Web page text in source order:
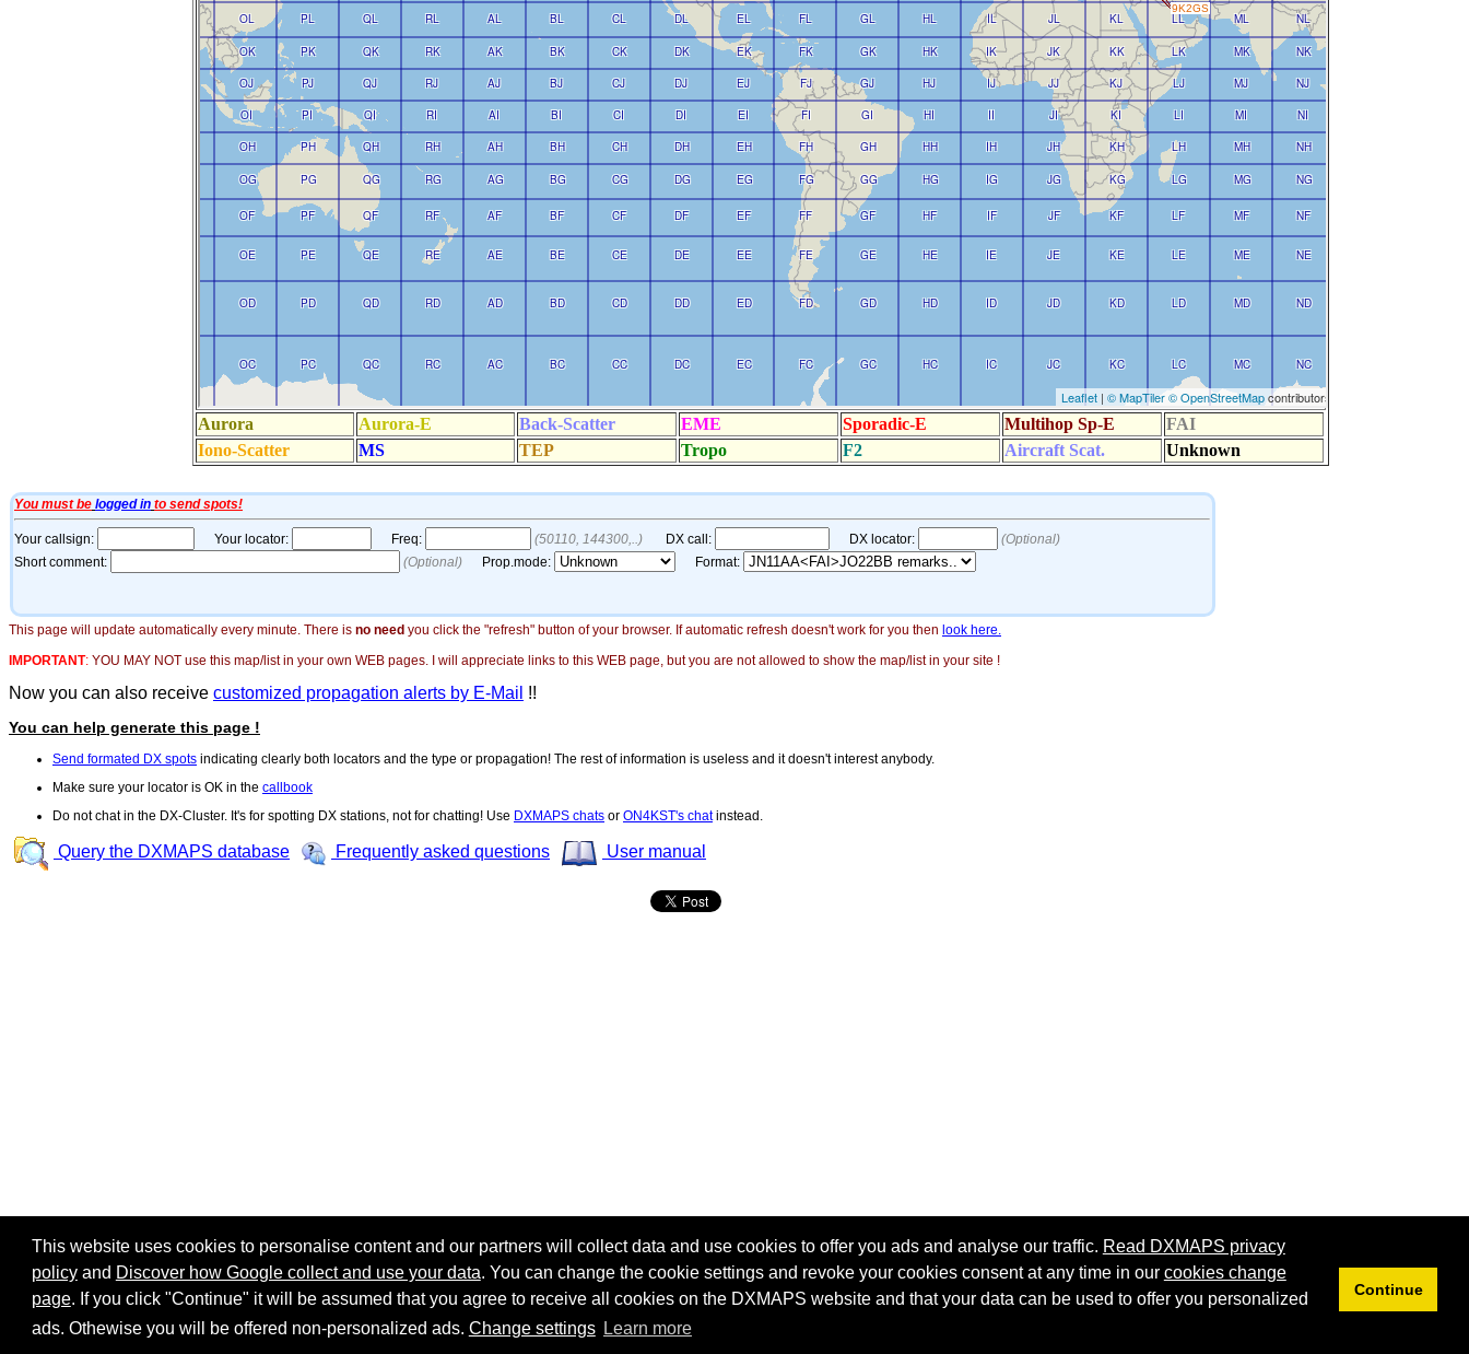
This website uses cookies to personalise content and our partners will collect data and use cookies to offer you ads and analyse our traffic. Read DXMAPS privacy
policyand Discover how Google collect and use your data. You can change the cookie settings and revoke your cookies consent at any time in our cookies change
page. If you click "Continue" it will be assumed that you agree to receive all cookies on the DXMAPS website and that your data can be used to offer you personalized
ads. Othewise you will be offered non-personalized ads. Change settings Learn more
Continue
This page will update automatically every minute. There is no need you click the "refresh" button of your browser. If automatic refresh doesn't work for you then look here.
IMPORTANT: YOU MAY NOT use this map/list in your own WEB pages. I will appreciate links to this WEB page, but you are not allowed to show the map/list in your site !
Now you can also receive customized propagation alerts by E-Mail !!
You can help generate this page !
Send formated DX spots indicating clearly both locators and the type or propagation! The rest of information is useless and it doesn't interest anybody.
Make sure your locator is OK in the callbook
Do not chat in the DX-Cluster. It's for spotting DX stations, not for chatting! Use DXMAPS chats or ON4KST's chatinstead.
Query the DXMAPS database Frequently asked questions User manual
Share: